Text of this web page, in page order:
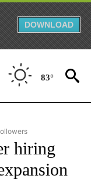
DOWNLOAD
83°
NATIONAL BUSINESS"
hiring